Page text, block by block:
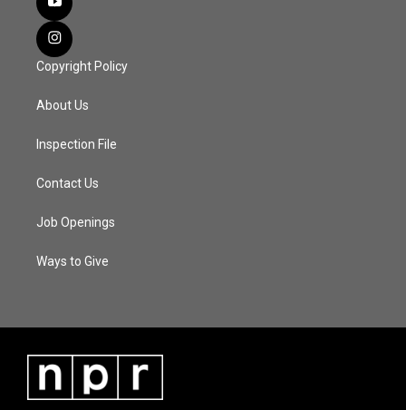
Copyright Policy
About Us
Inspection File
Contact Us
Job Openings
Ways to Give